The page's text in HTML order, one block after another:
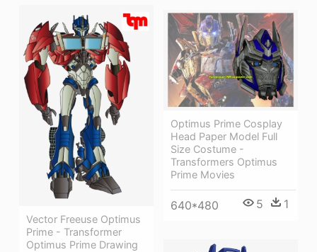
Vector Freeuse Optimus
Prime - Transformer
Optimus Prime Drawing
Optimus Prime Cosplay
Head Paper Model Full
Size Costume -
Transformers Optimus
Prime Movies
640*480 5 1